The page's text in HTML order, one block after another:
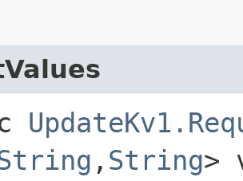
,​ String>